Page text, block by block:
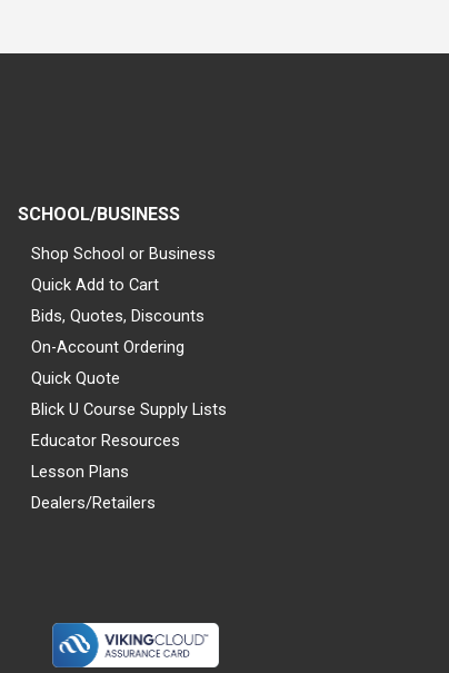
SCHOOL/BUSINESS
Shop School or Business
Quick Add to Cart
Bids, Quotes, Discounts
On-Account Ordering
Quick Quote
Blick U Course Supply Lists
Educator Resources
Lesson Plans
Dealers/Retailers